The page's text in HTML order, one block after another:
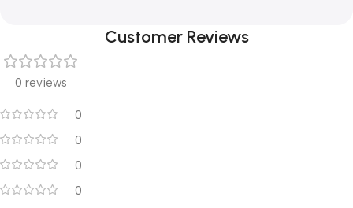
Customer Reviews
0 reviews
0
0
0
0